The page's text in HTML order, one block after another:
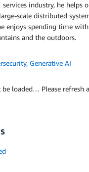
services industry, he helps
scale distributed
enjoys spending time
and the outdoors.
, Generative AI
loaded… Please refresh